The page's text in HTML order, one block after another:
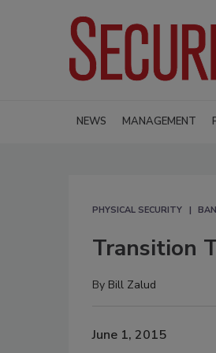
NEWS MANAGEMENT
PHYSICAL SECURITY
Transition
By Bill Zalud
June 1, 2015